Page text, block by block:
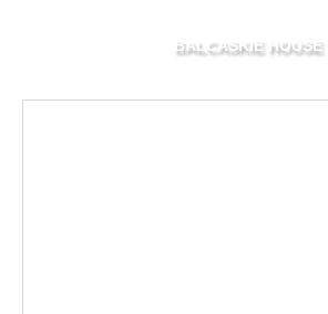
BALCASKIE HOUSE